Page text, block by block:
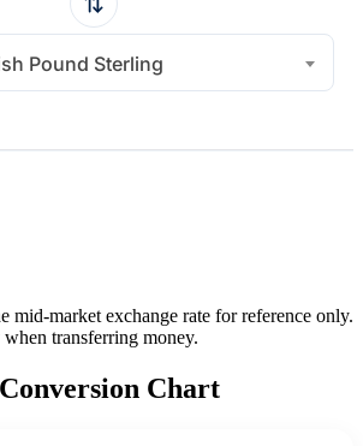
Pound Sterling
mid-market exchange rate for reference only.
transferring money.
Chart